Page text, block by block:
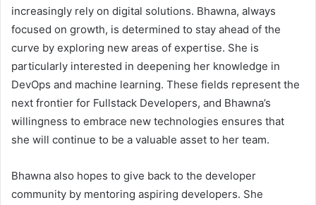
increasingly rely on digital solutions. Bhawna, always
focused on growth, is determined to stay ahead of the
curve by exploring new areas of expertise. She is
particularly interested in deepening her knowledge in
DevOps and machine learning. These fields represent the
next frontier for Fullstack Developers, and Bhawna’s
willingness to embrace new technologies ensures that
she will continue to be a valuable asset to her team.
Bhawna also hopes to give back to the developer
community by mentoring aspiring developers. She